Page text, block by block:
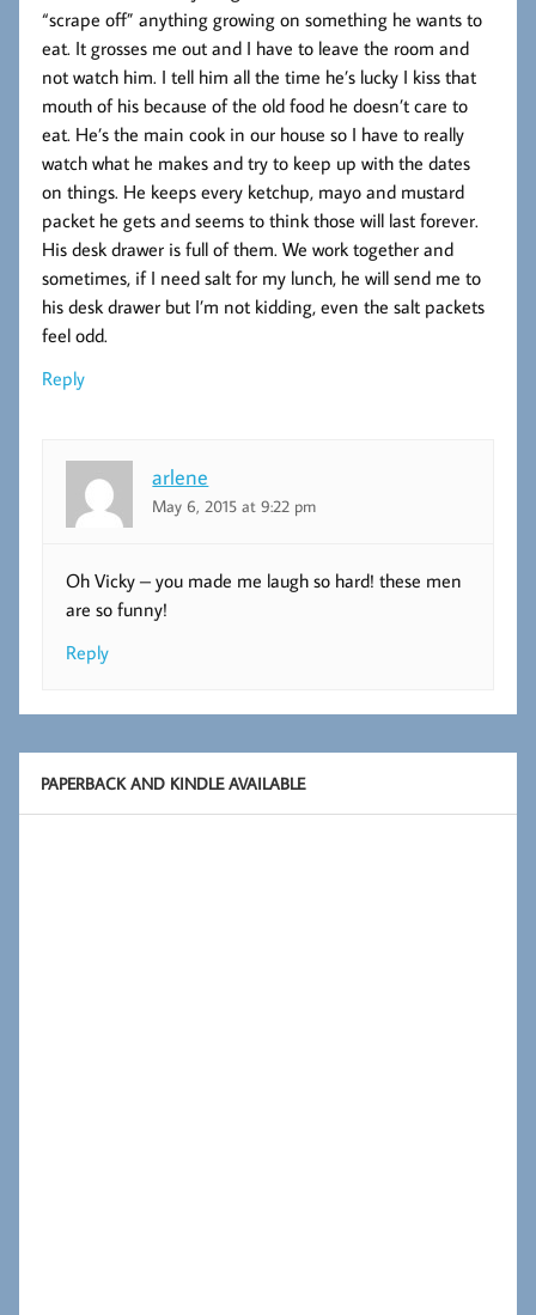
“scrape off” anything growing on something he wants to
eat. It grosses me out and I have to leave the room and
not watch him. I tell him all the time he’s lucky I kiss that
mouth of his because of the old food he doesn’t care to
eat. He’s the main cook in our house so I have to really
watch what he makes and try to keep up with the dates
on things. He keeps every ketchup, mayo and mustard
packet he gets and seems to think those will last forever.
His desk drawer is full of them. We work together and
sometimes, if I need salt for my lunch, he will send me to
his desk drawer but I’m not kidding, even the salt packets
feel odd.
Reply
arlene
May 6, 2015 at 9:22 pm
Oh Vicky – you made me laugh so hard! these men
are so funny!
Reply
PAPERBACK AND KINDLE AVAILABLE